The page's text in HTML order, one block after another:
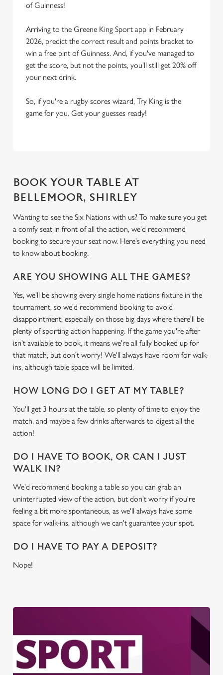
We use cookies
of Guinness!
Arriving to the Greene King Sport app in February
2026, predict the correct result and points bracket to
win a free pint of Guinness. And, if you've managed to
get the score, but not the points, you'll still get 20% off
your next drink.
So, if you're a rugby scores wizard, Try King is the
game for you. Get your guesses ready!
BOOK YOUR TABLE AT
BELLEMOOR, SHIRLEY
Wanting to see the Six Nations with us? To make sure you get
a comfy seat in front of all the action, we'd recommend
booking to secure your seat now. Here's everything you need
to know about booking.
ARE YOU SHOWING ALL THE GAMES?
Yes, we'll be showing every single home nations fixture in the
tournament, so we'd recommend booking to avoid
disappointment, especially on those big days where there'll be
plenty of sporting action happening. If the game you're after
isn't available to book, it means we're all fully booked up for
that match, but don't worry! We'll always have room for walk-
ins, although table space will be limited.
HOW LONG DO I GET AT MY TABLE?
You'll get 3 hours at the table, so plenty of time to enjoy the
match, and maybe a few drinks afterwards to digest all the
action!
DO I HAVE TO BOOK, OR CAN I JUST
WALK IN?
We'd recommend booking a table so you can grab an
uninterrupted view of the action, but don't worry if you're
feeling a bit more spontaneous, as we'll always have some
space for walk-ins, although we can't guarantee your spot.
DO I HAVE TO PAY A DEPOSIT?
Nope!